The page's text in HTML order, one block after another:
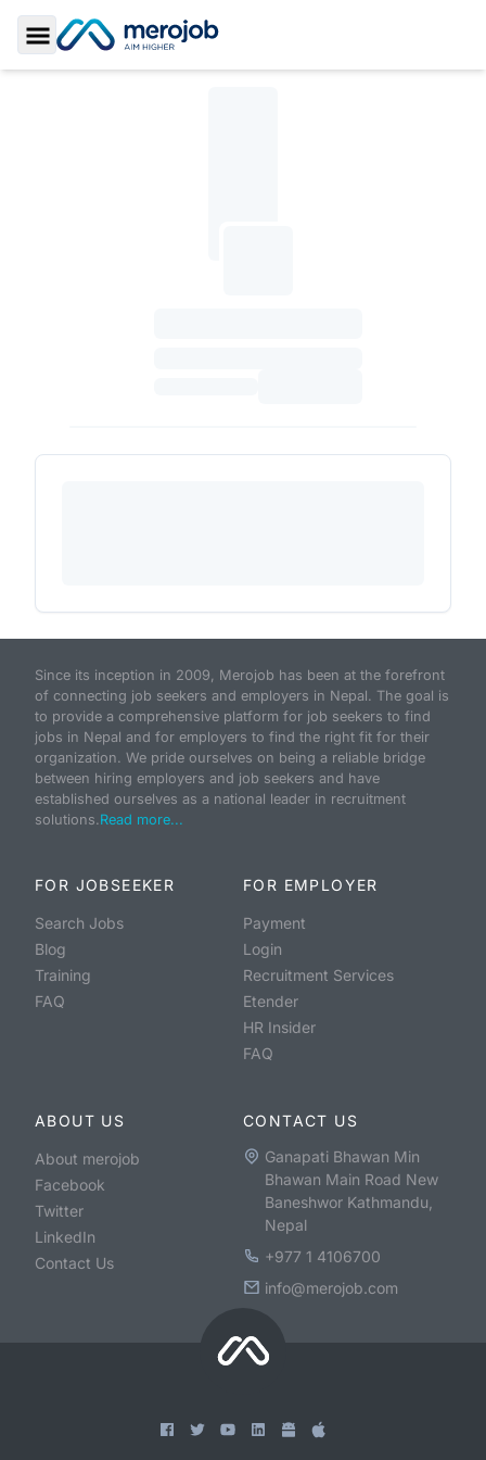
Toggle Sidebar
Since its inception in 2009, Merojob has been at the forefront
of connecting job seekers and employers in Nepal. The goal is
to provide a comprehensive platform for job seekers to find
jobs in Nepal and for employers to find the right fit for their
organization. We pride ourselves on being a reliable bridge
between hiring employers and job seekers and have
established ourselves as a national leader in recruitment
solutions.Read more...
FOR JOBSEEKER
Search Jobs
Blog
Training
FAQ
FOR EMPLOYER
Payment
Login
Recruitment Services
Etender
HR Insider
FAQ
ABOUT US
About merojob
Facebook
Twitter
LinkedIn
Contact Us
CONTACT US
Ganapati Bhawan Min
Bhawan Main Road New
Baneshwor Kathmandu,
Nepal
+977 1 4106700
info@merojob.com